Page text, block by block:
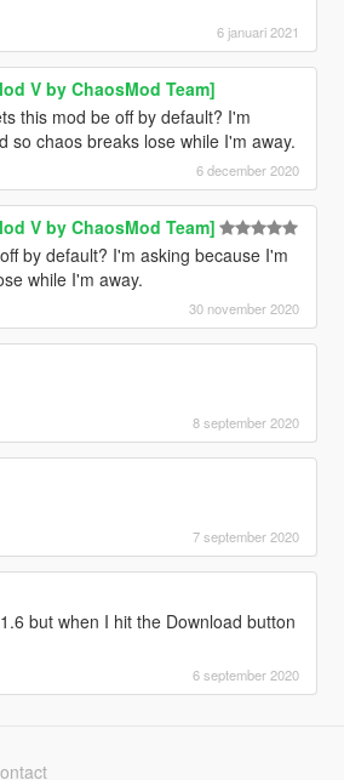
6 januari 2021
V by ChaosMod Team]
this mod be off by default? I'm
so chaos breaks lose while I'm away.
6 december 2020
V by ChaosMod Team]
by default? I'm asking because I'm
while I'm away.
30 november 2020
8 september 2020
7 september 2020
but when I hit the Download button
6 september 2020